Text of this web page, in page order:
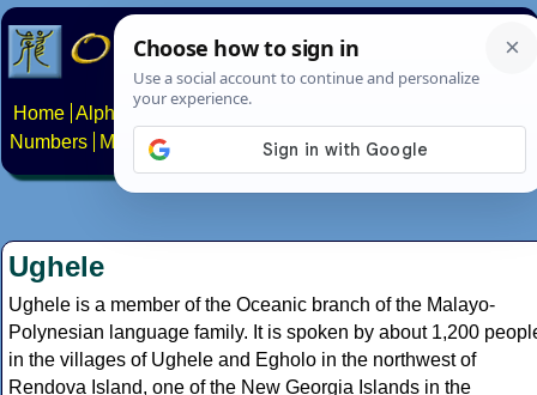
Home Alphabets Constructed scripts
Numbers
Multilingual Pages Search News About
Ughele
Ughele is a member of the Oceanic branch of the Malayo-
Polynesian language family. It is spoken by about 1,200
in the villages of Ughele and Egholo in the northwest of
Rendova Island, one of the New Georgia Islands in the